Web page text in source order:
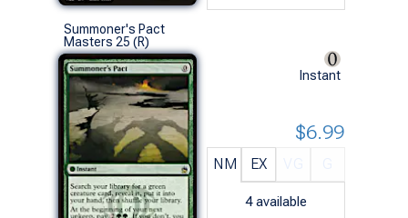
Summoner's Pact
Masters 25 (R)
Instant
NM EX
4 available
$6.99